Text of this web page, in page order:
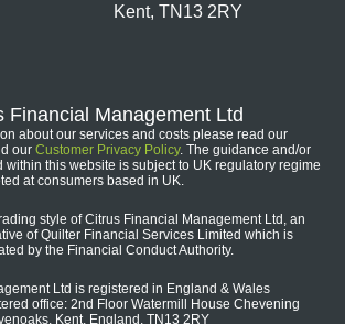
Kent, TN13 2RY
Financial Management Ltd
about our services and costs please read our
our Customer Privacy Policy. The guidance and/or
within this website is subject to UK regulatory regime
at consumers based in UK.
style of Citrus Financial Management Ltd, an
of Quilter Financial Services Limited which is
by the Financial Conduct Authority.
Ltd is registered in England & Wales
office: 2nd Floor Watermill House Chevening
Kent, England, TN13 2RY